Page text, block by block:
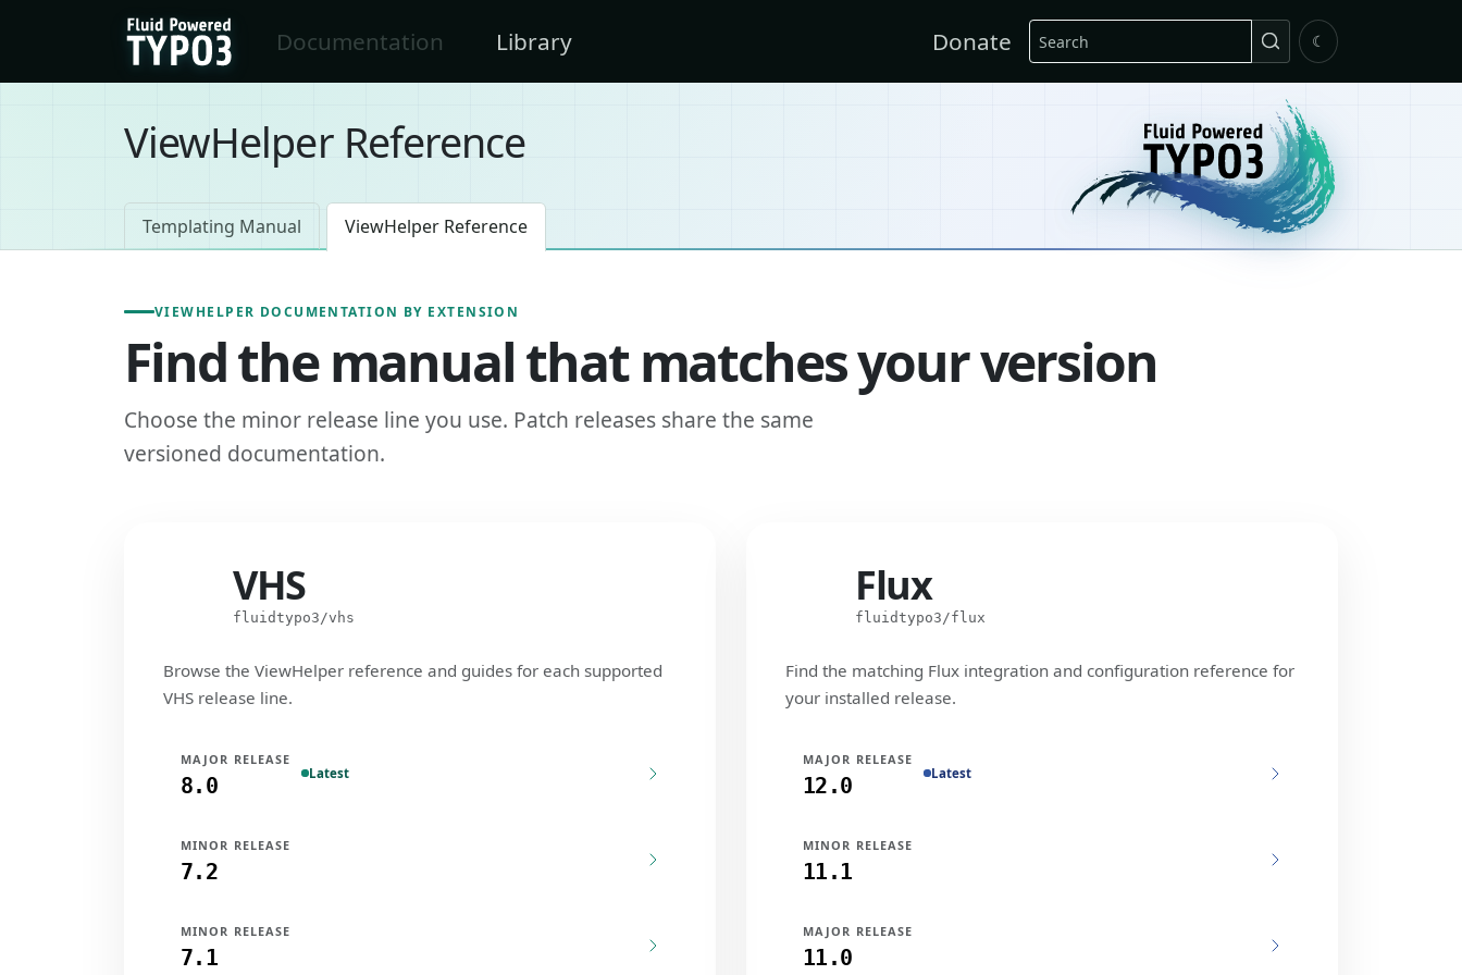
Skip to main content
FluidTYPO3 homeDocumentation Library Donate Search ☾
ViewHelper Reference
Templating Manual ViewHelper Reference
VIEWHELPER DOCUMENTATION BY EXTENSION
Find the manual that matches your version
Choose the minor release line you use. Patch releases share the same
versioned documentation.
VHS
fluidtypo3/vhs
Browse the ViewHelper reference and guides for each supported
VHS release line.
MAJOR RELEASE
8.0 Latest
MINOR RELEASE
7.2
MINOR RELEASE
7.1
Flux
fluidtypo3/flux
Find the matching Flux integration and configuration reference for
your installed release.
MAJOR RELEASE
12.0 Latest
MINOR RELEASE
11.1
MAJOR RELEASE
11.0